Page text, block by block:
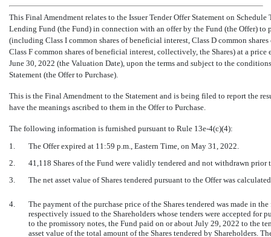
This Final Amendment relates to the Issuer Tender Offer Statement on
Lending Fund (the Fund) in connection with an offer by the Fund (the
(including Class I common shares of beneficial interest, Class D common
Class F common shares of beneficial interest, collectively, the Shares) at a
June 30, 2022 (the Valuation Date), upon the terms and subject to the
Statement (the Offer to Purchase).
This is the Final Amendment to the Statement and is being filed to report the
have the meanings ascribed to them in the Offer to Purchase.
The following information is furnished pursuant to Rule 13e-4(c)(4):
1.
The Offer expired at 11:59 p.m., Eastern Time, on May 31, 2022.
2.
41,118 Shares of the Fund were validly tendered and not withdrawn prior
3.
The net asset value of Shares tendered pursuant to the Offer was
4.
The payment of the purchase price of the Shares tendered was made in
respectively issued to the Shareholders whose tenders were accepted for
to the promissory notes, the Fund paid on or about July 29, 2022 to the
asset value of the total amount of the Shares tendered by Shareholders.